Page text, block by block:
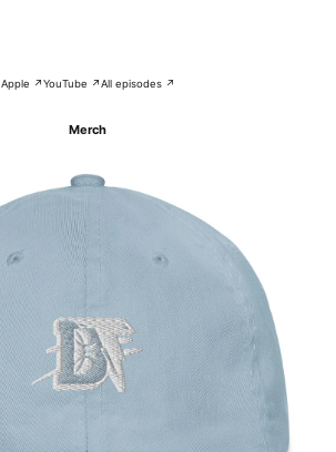
Apple ↗YouTube ↗All episodes ↗
Merch